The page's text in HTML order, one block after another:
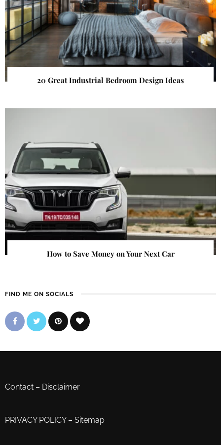
20 Great Industrial Bedroom Design Ideas
How to Save Money on Your Next Car
FIND ME ON SOCIALS
Contact – Disclaimer
PRIVACY POLICY– Sitemap